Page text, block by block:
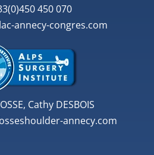
450 070
annecy-congres.com
Cathy DESBOIS
annecy.com